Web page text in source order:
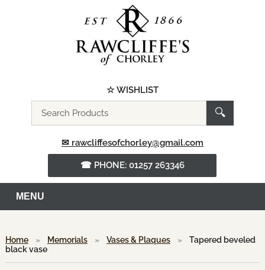
☆ WISHLIST
the
website
🔍
✉ rawcliffesofchorley@gmail.com
☎ PHONE: 01257 263346
MENU
Home » Memorials » Vases & Plaques »
Tapered beveled
black vase